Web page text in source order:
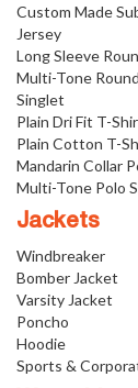
Custom Made
Jersey
Long Sleeve
Multi-Tone
Singlet
Plain Dri Fit T-
Plain Cotton T-
Mandarin Collar
Multi-Tone Polo
Jackets
Windbreaker
Bomber Jacket
Varsity Jacket
Poncho
Hoodie
Sports &